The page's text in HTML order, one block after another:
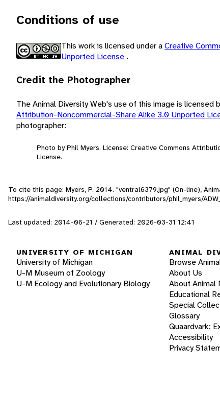
Conditions of use
This work is licensed under aCreative
Unported License .
Credit the Photographer
The Animal Diversity Web's use of this image is licensed
Attribution-Noncommercial-Share Alike 3.0 Unported
photographer:
Photo by Phil Myers. License: Creative Commons
License.
To cite this page: Myers, P. 2014. "ventral6379.jpg" (On-line),
https://animaldiversity.org/collections/contributors/phil_myers/
Last updated: 2014-06-21 / Generated: 2026-03-31 12:41
UNIVERSITY OF MICHIGAN
University of Michigan
U-M Museum of Zoology
U-M Ecology and Evolutionary Biology
ANIMAL
Browse
About Us
About Animal
Educational
Special
Glossary
Quaardvark:
Accessibility
Privacy